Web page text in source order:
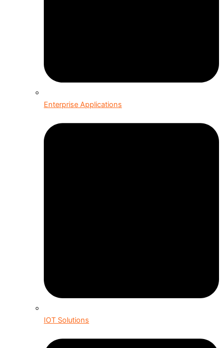
Enterprise Applications
IOT Solutions